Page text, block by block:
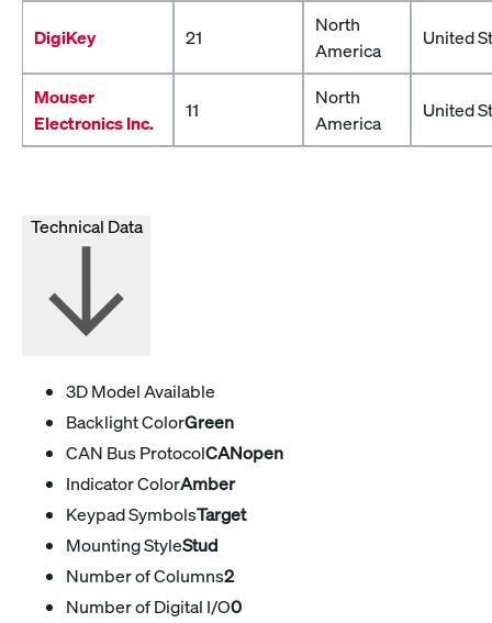
DigiKey 21
North
America
United
Mouser
Electronics Inc.
11
North
America
United
Technical Data
3D Model Available
Backlight ColorGreen
CAN Bus ProtocolCANopen
Indicator ColorAmber
Keypad SymbolsTarget
Mounting StyleStud
Number of Columns2
Number of Digital I/O0